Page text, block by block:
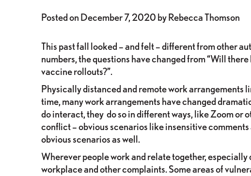
Posted on December 7, 2020 byRebecca Thomson
This past fall looked – and felt – different from other
numbers, the questions have changed from “Will
vaccine rollouts?”.
Physically distanced and remote work
time, many work arrangements have changed
do interact, they do so in different ways, like Zoom or
conflict – obvious scenarios like insensitive
obvious scenarios as well.
Wherever people work and relate together,
workplace and other complaints. Some areas of